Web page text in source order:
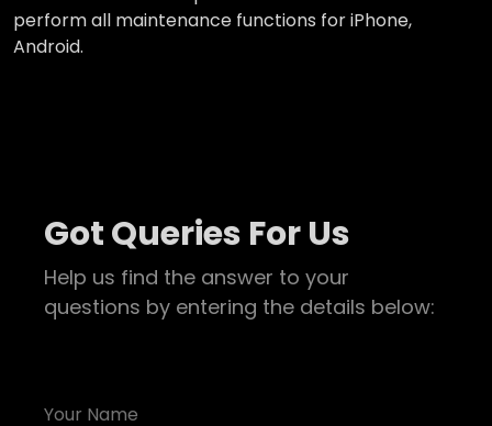
perform all maintenance functions for iPhone,
Android.
Got Queries For Us
Help us find the answer to your
questions by entering the details below: